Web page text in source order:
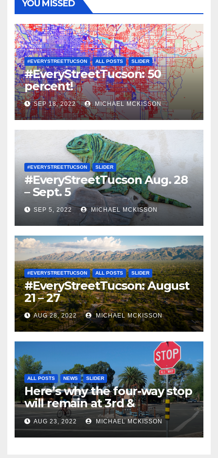
YOU MISSED
#EVERYSTREETTUCSON ALL POSTS SLIDER
#EveryStreetTucson: 50
percent!
SEP 18, 2022 MICHAEL MCKISSON
#EVERYSTREETTUCSON SLIDER
#EveryStreetTucson Aug. 28
– Sept. 5
SEP 5, 2022 MICHAEL MCKISSON
#EVERYSTREETTUCSON ALL POSTS SLIDER
#EveryStreetTucson: August
21 – 27
AUG 28, 2022 MICHAEL MCKISSON
ALL POSTS NEWS SLIDER
Here’s why the four-way stop
will remain at 3rd &
Miramonte
AUG 23, 2022 MICHAEL MCKISSON